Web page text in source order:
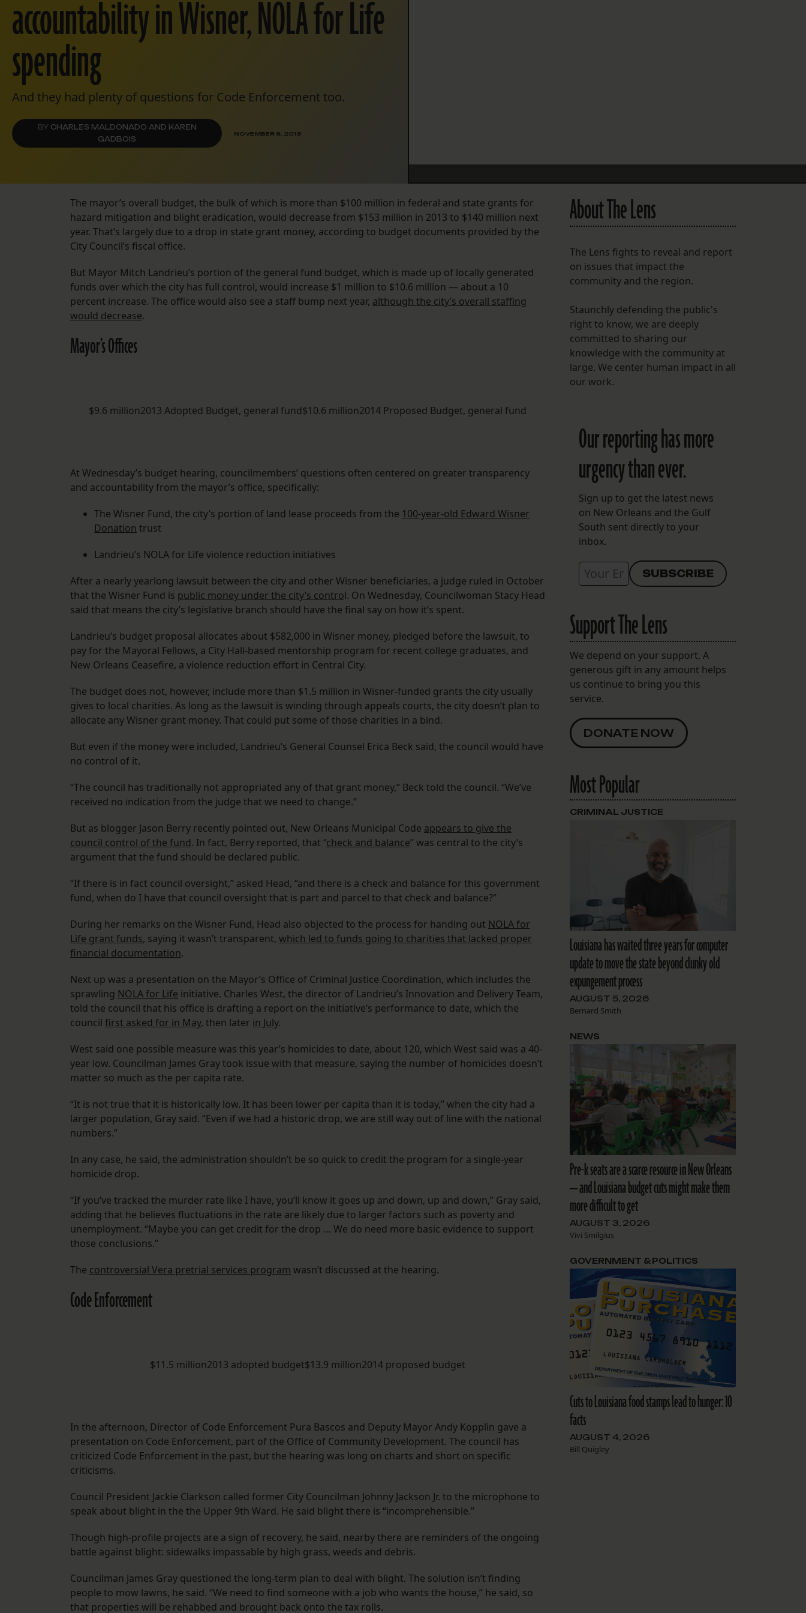
accountability in Wisner, NOLA for Life
spending
And they had plenty of questions for Code Enforcement too.
BY CHARLES MALDONADO AND KAREN
GADBOIS
NOVEMBER 6, 2013
The mayor’s overall budget, the bulk of which is more than $100 million in federal and state grants for
hazard mitigation and blight eradication, would decrease from $153 million in 2013 to $140 million next
year. That’s largely due to a drop in state grant money, according to budget documents provided by the
City Council’s fiscal office.
But Mayor Mitch Landrieu’s portion of the general fund budget, which is made up of locally generated
funds over which the city has full control, would increase $1 million to $10.6 million — about a 10
percent increase. The office would also see a staff bump next year, although the city’s overall staffing
would decrease.
Mayor’s Offices
$9.6 million2013 Adopted Budget, general fund$10.6 million2014 Proposed Budget, general fund
At Wednesday’s budget hearing, councilmembers’ questions often centered on greater transparency
and accountability from the mayor’s office, specifically:
The Wisner Fund, the city’s portion of land lease proceeds from the 100-year-old Edward Wisner
Donation trust
Landrieu’s NOLA for Life violence reduction initiatives
After a nearly yearlong lawsuit between the city and other Wisner beneficiaries, a judge ruled in October
that the Wisner Fund is public money under the city’s control. On Wednesday, Councilwoman Stacy Head
said that means the city’s legislative branch should have the final say on how it’s spent.
Landrieu’s budget proposal allocates about $582,000 in Wisner money, pledged before the lawsuit, to
pay for the Mayoral Fellows, a City Hall-based mentorship program for recent college graduates, and
New Orleans Ceasefire, a violence reduction effort in Central City.
The budget does not, however, include more than $1.5 million in Wisner-funded grants the city usually
gives to local charities. As long as the lawsuit is winding through appeals courts, the city doesn’t plan to
allocate any Wisner grant money. That could put some of those charities in a bind.
But even if the money were included, Landrieu’s General Counsel Erica Beck said, the council would have
no control of it.
“The council has traditionally not appropriated any of that grant money,” Beck told the council. “We’ve
received no indication from the judge that we need to change.”
But as blogger Jason Berry recently pointed out, New Orleans Municipal Code appears to give the
council control of the fund. In fact, Berry reported, that “check and balance” was central to the city’s
argument that the fund should be declared public.
“If there is in fact council oversight,” asked Head, “and there is a check and balance for this government
fund, when do I have that council oversight that is part and parcel to that check and balance?”
During her remarks on the Wisner Fund, Head also objected to the process for handing out NOLA for
Life grant funds, saying it wasn’t transparent, which led to funds going to charities that lacked proper
financial documentation.
Next up was a presentation on the Mayor’s Office of Criminal Justice Coordination, which includes the
sprawling NOLA for Life initiative. Charles West, the director of Landrieu’s Innovation and Delivery Team,
told the council that his office is drafting a report on the initiative’s performance to date, which the
council first asked for in May, then later in July.
West said one possible measure was this year’s homicides to date, about 120, which West said was a 40-
year low. Councilman James Gray took issue with that measure, saying the number of homicides doesn’t
matter so much as the per capita rate.
“It is not true that it is historically low. It has been lower per capita than it is today,” when the city had a
larger population, Gray said. “Even if we had a historic drop, we are still way out of line with the national
numbers.”
In any case, he said, the administration shouldn’t be so quick to credit the program for a single-year
homicide drop.
“If you’ve tracked the murder rate like I have, you’ll know it goes up and down, up and down,” Gray said,
adding that he believes fluctuations in the rate are likely due to larger factors such as poverty and
unemployment. “Maybe you can get credit for the drop … We do need more basic evidence to support
those conclusions.”
The controversial Vera pretrial services program wasn’t discussed at the hearing.
Code Enforcement
$11.5 million2013 adopted budget$13.9 million2014 proposed budget
In the afternoon, Director of Code Enforcement Pura Bascos and Deputy Mayor Andy Kopplin gave a
presentation on Code Enforcement, part of the Office of Community Development. The council has
criticized Code Enforcement in the past, but the hearing was long on charts and short on specific
criticisms.
Council President Jackie Clarkson called former City Councilman Johnny Jackson Jr. to the microphone to
speak about blight in the the Upper 9th Ward. He said blight there is “incomprehensible.”
Though high-profile projects are a sign of recovery, he said, nearby there are reminders of the ongoing
battle against blight: sidewalks impassable by high grass, weeds and debris.
Councilman James Gray questioned the long-term plan to deal with blight. The solution isn’t finding
people to mow lawns, he said. “We need to find someone with a job who wants the house,” he said, so
that properties will be rehabbed and brought back onto the tax rolls.
About The Lens
The Lens fights to reveal and report
on issues that impact the
community and the region.
Staunchly defending the public's
right to know, we are deeply
committed to sharing our
knowledge with the community at
large. We center human impact in all
our work.
Our reporting has more
urgency than ever.
Sign up to get the latest news
on New Orleans and the Gulf
South sent directly to your
inbox.
Support The Lens
We depend on your support. A
generous gift in any amount helps
us continue to bring you this
service.
DONATE NOW
Most Popular
Louisiana has waited three years for computer
update to move the state beyond clunky old
expungement process
AUGUST 5, 2026
Bernard Smith
CRIMINAL JUSTICE
Pre-k seats are a scarce resource in New Orleans
— and Louisiana budget cuts might make them
more difficult to get
AUGUST 3, 2026
Vivi Smilgius
NEWS
Cuts to Louisiana food stamps lead to hunger: 10
facts
AUGUST 4, 2026
Bill Quigley
GOVERNMENT & POLITICS